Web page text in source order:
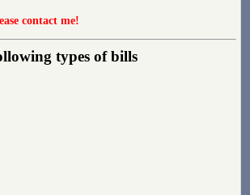
contact me!
types of bills